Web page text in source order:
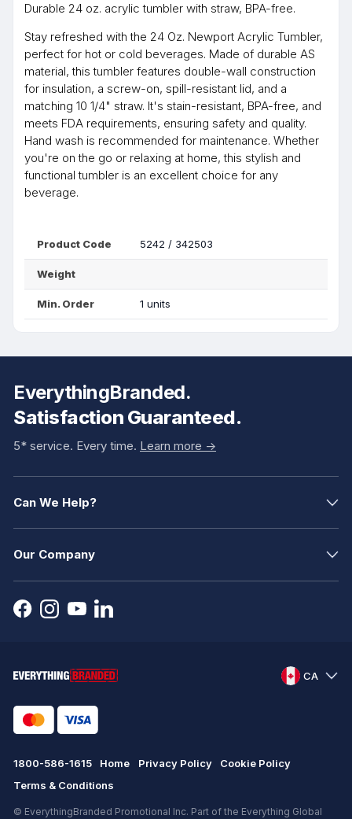
Durable 24 oz. acrylic tumbler with straw, BPA-free.
Stay refreshed with the 24 Oz. Newport Acrylic Tumbler,
perfect for hot or cold beverages. Made of durable AS
material, this tumbler features double-wall construction
for insulation, a screw-on, spill-resistant lid, and a
matching 10 1/4" straw. It's stain-resistant, BPA-free, and
meets FDA requirements, ensuring safety and quality.
Hand wash is recommended for maintenance. Whether
you're on the go or relaxing at home, this stylish and
functional tumbler is an excellent choice for any
beverage.
Product Code 5242 / 342503
Weight
Min. Order 1 units
EverythingBranded.
Satisfaction Guaranteed.
5* service. Every time. Learn more ->
Can We Help?
Our Company
CA
1800-586-1615 Home Privacy Policy
Cookie Policy
Terms & Conditions
© EverythingBranded Promotional Inc. Part of the Everything Global